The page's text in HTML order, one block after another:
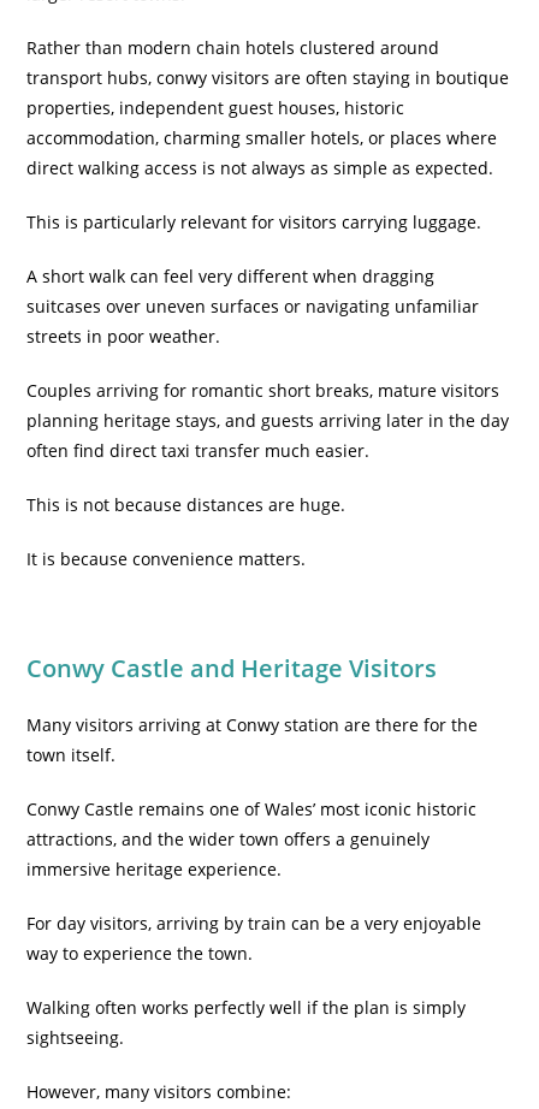
Rather than modern chain hotels clustered around
transport hubs,conwy visitors are often staying in boutique
properties, independent guest houses, historic
accommodation, charming smaller hotels, or places where
direct walking access is not always as simple as expected.
This is particularly relevant for visitors carrying luggage.
A short walk can feel very different when dragging
suitcases over uneven surfaces or navigating unfamiliar
streets in poor weather.
Couples arriving for romantic short breaks, mature visitors
planning heritage stays, and guests arriving later in the day
often find direct taxi transfer much easier.
This is not because distances are huge.
It is because convenience matters.
Conwy Castle and Heritage Visitors
Many visitors arriving at Conwy station are there for the
town itself.
Conwy Castle remains one of Wales’ most iconic historic
attractions, and the wider town offers a genuinely
immersive heritage experience.
For day visitors, arriving by train can be a very enjoyable
way to experience the town.
Walking often works perfectly well if the plan is simply
sightseeing.
However, many visitors combine: